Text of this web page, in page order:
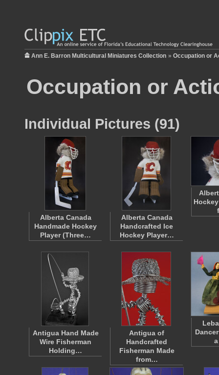
Ann E. Barron Multicultural Miniatures Collection » Occupation or
Occupation or
Individual Pictures (91)
Alberta Canada
Handmade Hockey
Player (Three…
Alberta Canada
Handcrafted Ice
Hockey Player…
Antigua Hand Made
Wire Fisherman
Holding…
Antigua of
Handcrafted
Fisherman Made
from…